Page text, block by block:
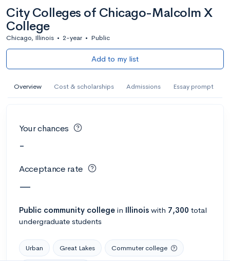
City Colleges of Chicago-Malcolm X
College
Chicago, Illinois • 2-year • Public
Add to my list
Overview Cost & scholarships Admissions Essay prompt
Your chances
-
Acceptance rate
—
Public community college in Illinois with 7,300 total
undergraduate students
Urban Great Lakes Commuter college